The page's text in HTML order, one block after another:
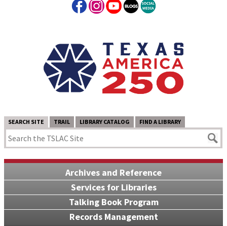
SEARCH SITE TRAIL LIBRARY CATALOG FIND A LIBRARY
Archives and Reference
Services for Libraries
Talking Book Program
Records Management